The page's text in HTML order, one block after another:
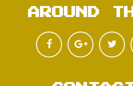
AROUND